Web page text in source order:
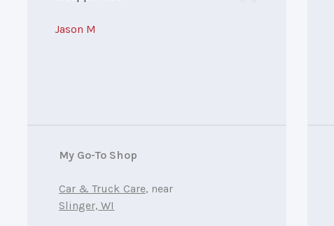
Jason M
My Go-To Shop
Car & Truck Care, near
Slinger, WI